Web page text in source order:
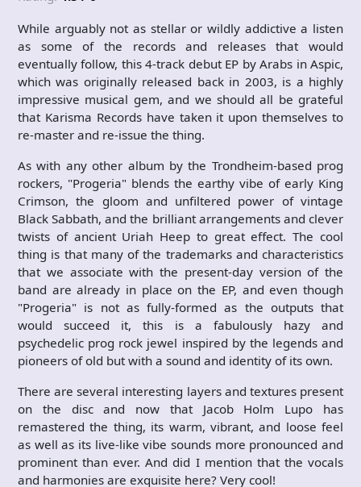
While arguably not as stellar or wildly addictive a listen
as some of the records and releases that would
eventually follow, this 4-track debut EP by Arabs in Aspic,
which was originally released back in 2003, is a highly
impressive musical gem, and we should all be grateful
that Karisma Records have taken it upon themselves to
re-master and re-issue the thing.
As with any other album by the Trondheim-based prog
rockers, "Progeria" blends the earthy vibe of early King
Crimson, the gloom and unfiltered power of vintage
Black Sabbath, and the brilliant arrangements and clever
twists of ancient Uriah Heep to great effect. The cool
thing is that many of the trademarks and characteristics
that we associate with the present-day version of the
band are already in place on the EP, and even though
"Progeria" is not as fully-formed as the outputs that
would succeed it, this is a fabulously hazy and
psychedelic prog rock jewel inspired by the legends and
pioneers of old but with a sound and identity of its own.
There are several interesting layers and textures present
on the disc and now that Jacob Holm Lupo has
remastered the thing, its warm, vibrant, and loose feel
as well as its live-like vibe sounds more pronounced and
prominent than ever. And did I mention that the vocals
and harmonies are exquisite here? Very cool!